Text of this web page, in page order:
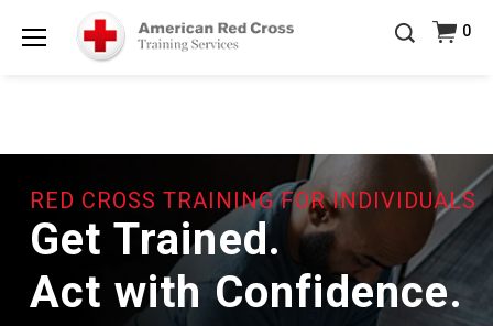
20% OFF r.25 First Aid/CPR/AED Instructor Kits!
Coupon Code Required at checkout!
Shop Now >
0
RED CROSS TRAINING FOR INDIVIDUALS
Get Trained.
Act with Confidence.